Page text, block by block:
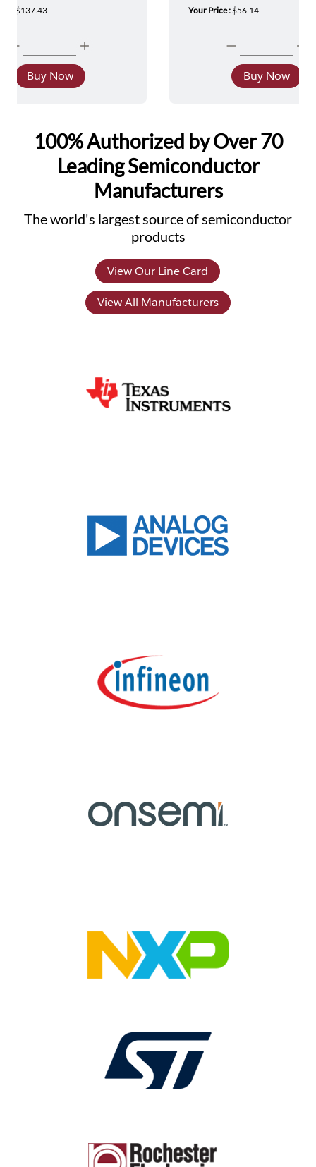
$137.43
Buy Now
Your Price :$56.14
Buy Now
100% Authorized by Over 70
Leading Semiconductor
Manufacturers
The world's largest source of semiconductor
products
View Our Line Card
View All Manufacturers